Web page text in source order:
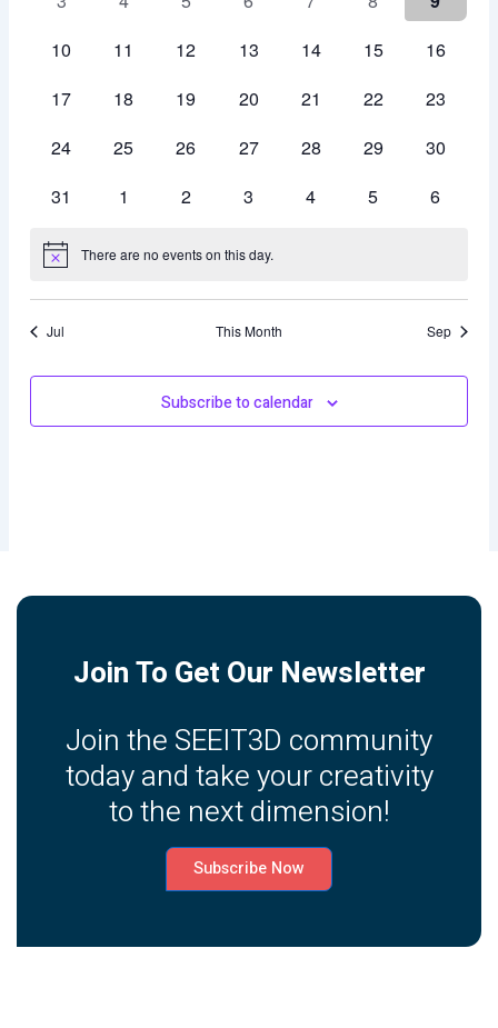
events events
0
10
0
11
0
12
0
13
0
14
0
15
0
16
0
17
0
18
0
19
0
20
0
21
0
22
0
23
0
24
0
25
0
26
0
27
0
28
0
29
0
30
0
31
0
1
0
2
0
3
0
4
0
5
0
6
Notice There are no events on this day.
Jul This Month Sep
Subscribe to calendar
Join To Get Our Newsletter
Join the SEEIT3D community
today and take your creativity
to the next dimension!
Subscribe Now